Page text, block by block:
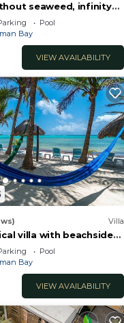
seaweed, infinity
Chef included.
Pool
Bay
VIEW AVAILABILITY
Villa
villa with beachside
views!
Pool
Bay
VIEW AVAILABILITY